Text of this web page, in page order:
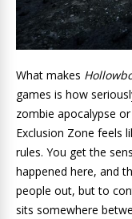
What makes
games is how
zombie apocalypse
Exclusion Zone feels
rules. You get the
happened here, and
people out, but to
sits somewhere